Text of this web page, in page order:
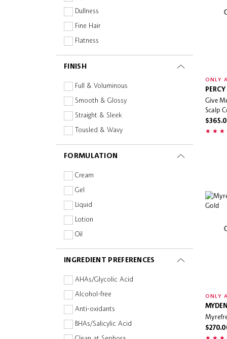
OUAI
Percy & Reed
Sephora Collection
The Powder Shampoo
THREE
Virtue Labs
Dullness
Fine Hair
Flatness
Frizz
Hair Loss
Heat Protection
Bond Building
Increase Shine
Thinning
FINISH
Full & Voluminous
Smooth & Glossy
Straight & Sleek
Tousled & Wavy
FORMULATION
Cream
Gel
Liquid
Lotion
Oil
Powder
Spray
INGREDIENT PREFERENCES
AHAs/Glycolic Acid
Alcohol-free
Anti-oxidants
BHAs/Salicylic Acid
ONLY
Give
Scalp
ONLY